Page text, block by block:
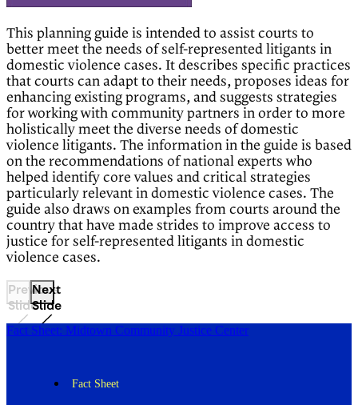
This planning guide is intended to assist courts to
better meet the needs of self-represented litigants in
domestic violence cases. It describes specific practices
that courts can adapt to their needs, proposes ideas for
enhancing existing programs, and suggests strategies
for working with community partners in order to more
holistically meet the diverse needs of domestic
violence litigants. The information in the guide is based
on the recommendations of national experts who
helped identify core values and critical strategies
particularly relevant in domestic violence cases. The
guide also draws on examples from courts around the
country that have made strides to improve access to
justice for self-represented litigants in domestic
violence cases.
Previous
Slide
Next
Slide
Fact Sheet: Midtown Community Justice Center
Fact Sheet